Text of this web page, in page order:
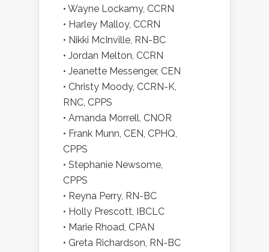
• Wayne Lockamy, CCRN
• Harley Malloy, CCRN
• Nikki McInville, RN-BC
• Jordan Melton, CCRN
• Jeanette Messenger, CEN
• Christy Moody, CCRN-K,
RNC, CPPS
• Amanda Morrell, CNOR
• Frank Munn, CEN, CPHQ,
CPPS
• Stephanie Newsome,
CPPS
• Reyna Perry, RN-BC
• Holly Prescott, IBCLC
• Marie Rhoad, CPAN
• Greta Richardson, RN-BC